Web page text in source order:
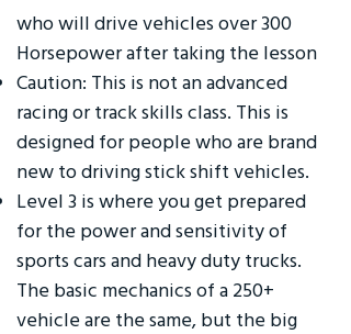
who will drive vehicles over 300
Horsepower after taking the lesson
Caution: This is not an advanced
racing or track skills class. This is
designed for people who are brand
new to driving stick shift vehicles.
Level 3 is where you get prepared
for the power and sensitivity of
sports cars and heavy duty trucks.
The basic mechanics of a 250+
vehicle are the same, but the big